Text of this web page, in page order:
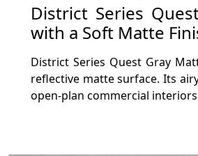
District Series
with a Soft Matte
District Series Quest Gray
reflective matte surface. Its
open-plan commercial